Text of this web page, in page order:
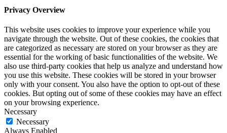
Privacy Overview
This website uses cookies to improve your experience while you
navigate through the website. Out of these cookies, the cookies that
are categorized as necessary are stored on your browser as they are
essential for the working of basic functionalities of the website. We
also use third-party cookies that help us analyze and understand how
you use this website. These cookies will be stored in your browser
only with your consent. You also have the option to opt-out of these
cookies. But opting out of some of these cookies may have an effect
on your browsing experience.
Necessary
Necessary
Always Enabled